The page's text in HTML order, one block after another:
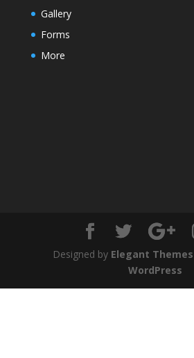
Gallery
Forms
More
Designed by Elegant Themes
WordPress